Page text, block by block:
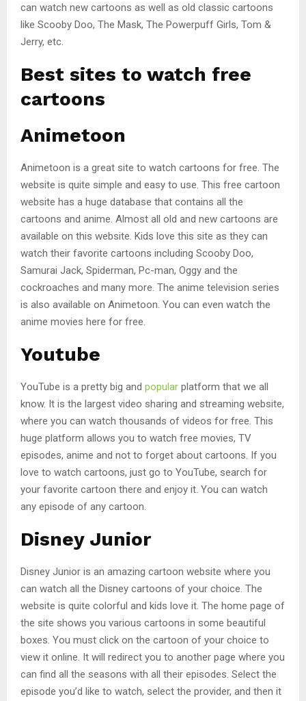
can watch new cartoons as well as old classic cartoons
like Scooby Doo, The Mask, The Powerpuff Girls, Tom &
Jerry, etc.
Best sites to watch free
cartoons
Animetoon
Animetoon is a great site to watch cartoons for free. The
website is quite simple and easy to use. This free cartoon
website has a huge database that contains all the
cartoons and anime. Almost all old and new cartoons are
available on this website. Kids love this site as they can
watch their favorite cartoons including Scooby Doo,
Samurai Jack, Spiderman, Pc-man, Oggy and the
cockroaches and many more. The anime television series
is also available on Animetoon. You can even watch the
anime movies here for free.
Youtube
YouTube is a pretty big and popular platform that we all
know. It is the largest video sharing and streaming website,
where you can watch thousands of videos for free. This
huge platform allows you to watch free movies, TV
episodes, anime and not to forget about cartoons. If you
love to watch cartoons, just go to YouTube, search for
your favorite cartoon there and enjoy it. You can watch
any episode of any cartoon.
Disney Junior
Disney Junior is an amazing cartoon website where you
can watch all the Disney cartoons of your choice. The
website is quite colorful and kids love it. The home page of
the site shows you various cartoons in some beautiful
boxes. You must click on the cartoon of your choice to
view it online. It will redirect you to another page where you
can find all the seasons with all their episodes. Select the
episode you’d like to watch, select the provider, and then it